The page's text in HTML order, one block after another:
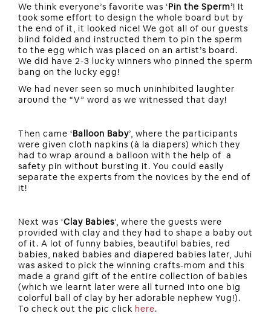
We think everyone’s favorite was ‘Pin the Sperm’! It
took some effort to design the whole board but by
the end of it, it looked nice! We got all of our guests
blind folded and instructed them to pin the sperm
to the egg which was placed on an artist’s board.
We did have 2-3 lucky winners who pinned the sperm
bang on the lucky egg!
We had never seen so much uninhibited laughter
around the “V” word as we witnessed that day!
Then came ‘Balloon Baby’, where the participants
were given cloth napkins (à la diapers) which they
had to wrap around a balloon with the help of a
safety pin without bursting it. You could easily
separate the experts from the novices by the end of
it!
Next was ‘Clay Babies’, where the guests were
provided with clay and they had to shape a baby out
of it. A lot of funny babies, beautiful babies, red
babies, naked babies and diapered babies later, Juhi
was asked to pick the winning crafts-mom and this
made a grand gift of the entire collection of babies
(which we learnt later were all turned into one big
colorful ball of clay by her adorable nephew Yug!).
To check out the pic click here.